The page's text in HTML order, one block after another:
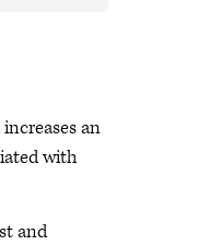
an
with
and